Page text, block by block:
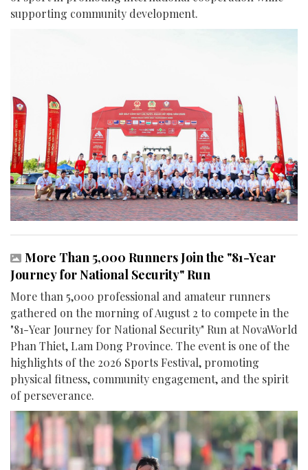
supporting community development.
More Than 5,000 Runners Join the "81-Year
Journey for National Security" Run
More than 5,000 professional and amateur runners
gathered on the morning of August 2 to compete in the
"81-Year Journey for National Security" Run at NovaWorld
Phan Thiet, Lam Dong Province. The event is one of the
highlights of the 2026 Sports Festival, promoting
physical fitness, community engagement, and the spirit
of perseverance.